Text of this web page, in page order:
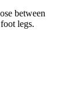
between
legs.